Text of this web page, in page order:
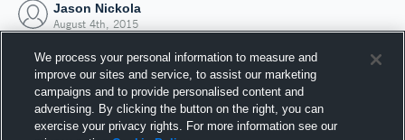
Jason Nickola
August 4th, 2015
We process your personal information to measure and
improve our sites and service, to assist our marketing
campaigns and to provide personalised content and
advertising. By clicking the button on the right, you can
exercise your privacy rights. For more information see our